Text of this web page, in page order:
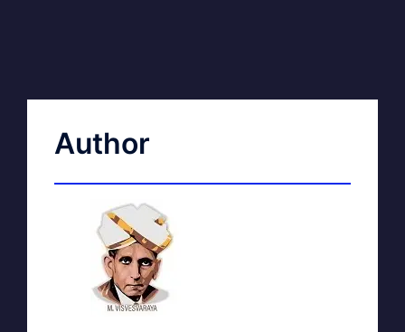
Author